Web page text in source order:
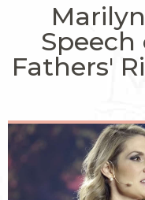
Speech
Fathers'